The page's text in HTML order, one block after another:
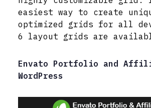
easiest way to create
optimized grids for all
6 layout grids are
Envato Portfolio and
WordPress